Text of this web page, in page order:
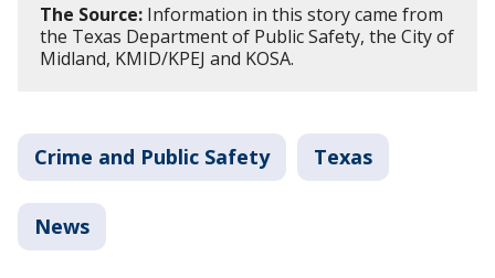
The Source: Information in this story came from
the Texas Department of Public Safety, the City of
Midland, KMID/KPEJ and KOSA.
Crime and Public Safety Texas
News